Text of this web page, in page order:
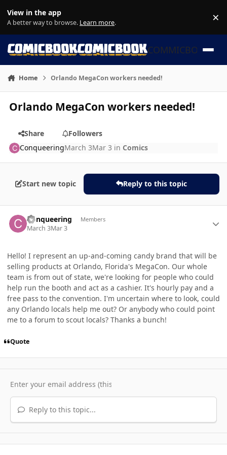
View in the app
A better way to browse. Learn more. ×
COMMICBOOK
Home Orlando MegaCon workers needed!
Orlando MegaCon workers needed!
Share
Followers
ConqueeringMarch 3Mar 3 in Comics
Start new topic Reply to this topic
Conqueering Members
March 3Mar 3
Hello! I represent an up-and-coming candy brand that will be
selling products at Orlando, Florida's MegaCon. Our whole
team is from out of state, we're looking for people who could
help run the booth and act as a cashier. It's hourly pay and a
free pass to the convention. I'm uncertain where to look, could
any Orlando locals help me out? Or anybody who could point
me to a forum to scout locals? Thanks a bunch!
Quote
Reply to this topic...